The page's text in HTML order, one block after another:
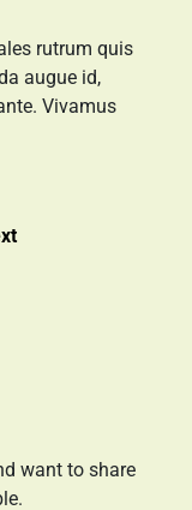
rutrum quis
augue id,
Vivamus
want to share